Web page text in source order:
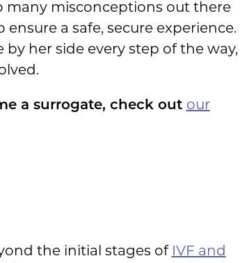
many misconceptions out there
a safe, secure experience.
her side every step of the way,
a surrogate, check out our
the initial stages of IVF and